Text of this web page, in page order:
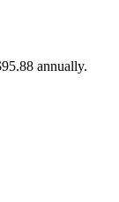
annually.